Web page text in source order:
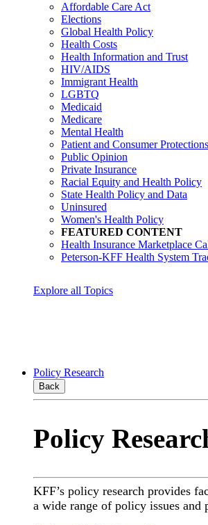
Affordable Care Act
Elections
Global Health Policy
Health Costs
Health Information and Trust
HIV/AIDS
Immigrant Health
LGBTQ
Medicaid
Medicare
Mental Health
Patient and Consumer Protections
Public Opinion
Private Insurance
Racial Equity and Health Policy
State Health Policy and Data
Uninsured
Women's Health Policy
FEATURED CONTENT
Health Insurance Marketplace
Peterson-KFF Health System
Explore all Topics
Policy Research
Back
Policy
KFF’s policy research provides
a wide range of policy issues and